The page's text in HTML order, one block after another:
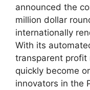
announced the
million dollar
internationally
With its
transparent profit
quickly become
innovators in the